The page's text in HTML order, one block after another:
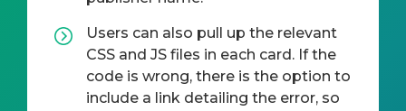
Users can also pull up the relevant
CSS and JS files in each card. If the
code is wrong, there is the option to
include a link detailing the error, so